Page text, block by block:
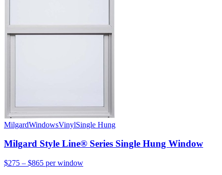
MilgardWindowsVinylSingle Hung
Milgard Style Line® Series Single Hung Window
$275 – $865 per window